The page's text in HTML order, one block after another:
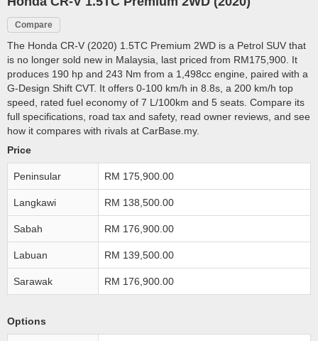
Compare
The Honda CR-V (2020) 1.5TC Premium 2WD is a Petrol SUV that
is no longer sold new in Malaysia, last priced from RM175,900. It
produces 190 hp and 243 Nm from a 1,498cc engine, paired with a
G-Design Shift CVT. It offers 0-100 km/h in 8.8s, a 200 km/h top
speed, rated fuel economy of 7 L/100km and 5 seats. Compare its
full specifications, road tax and safety, read owner reviews, and see
how it compares with rivals at CarBase.my.
Price
Peninsular RM 175,900.00
Langkawi RM 138,500.00
Sabah RM 176,900.00
Labuan RM 139,500.00
Sarawak RM 176,900.00
Options